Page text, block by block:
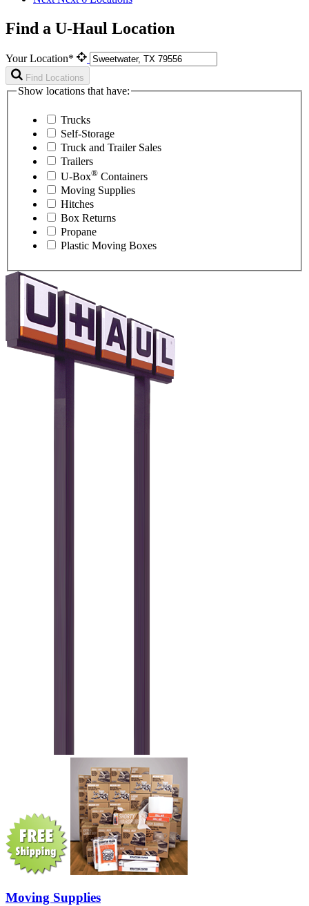
Find a U-Haul Location
Your Location*
Find Locations
Show locations that have:
Trucks
Self-Storage
Truck and Trailer Sales
Trailers
U-Box® Containers
Moving Supplies
Hitches
Box Returns
Propane
Plastic Moving Boxes
Moving Supplies